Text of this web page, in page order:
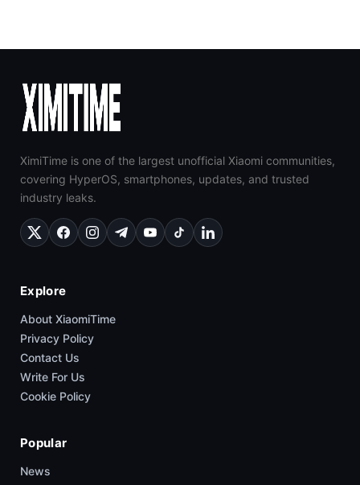
XimiTime is one of the largest unofficial Xiaomi communities,
covering HyperOS, smartphones, updates, and trusted
industry leaks.
Explore
About XiaomiTime
Privacy Policy
Contact Us
Write For Us
Cookie Policy
Popular
News